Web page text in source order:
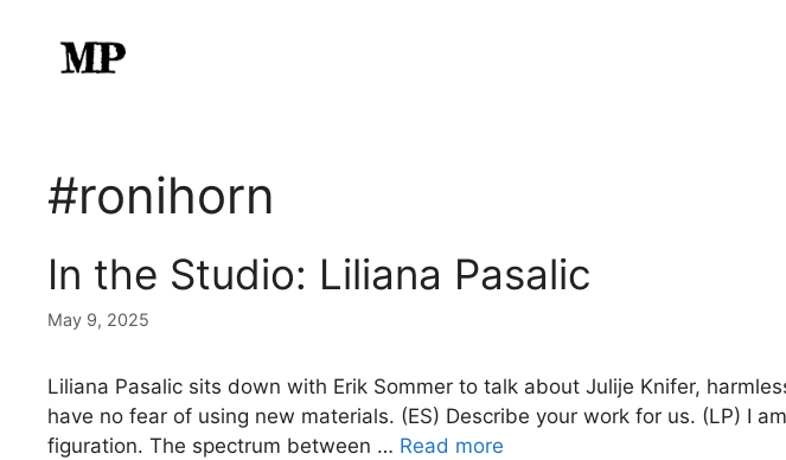
content
#ronihorn
In the Studio: Liliana Pasalic
May 9, 2025
Liliana Pasalic sits down with Erik Sommer to talk about Julije Knifer,
have no fear of using new materials. (ES) Describe your work for us. (LP) I
figuration. The spectrum between … Read more